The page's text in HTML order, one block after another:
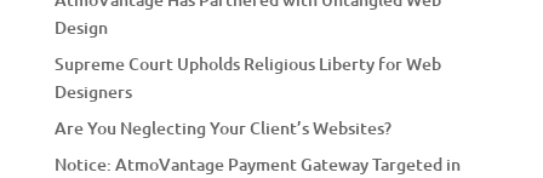
i
v
e
:
Design
Supreme Court Upholds Religious Liberty for Web
Designers
Are You Neglecting Your Client’s Websites?
Notice: AtmoVantage Payment Gateway Targeted in